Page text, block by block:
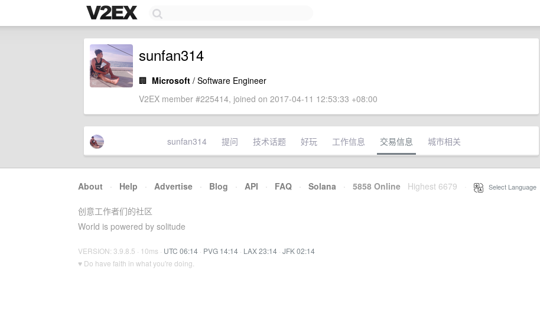
sunfan314
🏢 Microsoft / Software Engineer
V2EX member #225414, joined on 2017-04-11 12:53:33 +08:00
sunfan314 提问 技术话题 好玩 工作信息 交易信息 城市相关
About · Help · Advertise · Blog · API · FAQ · Solana · 5858 Online Highest 6679 Select Language
创意工作者们的社区
World is powered by solitude
VERSION: 3.9.8.5 · 10ms · UTC 06:14 · PVG 14:14 · LAX 23:14 · JFK 02:14
♥ Do have faith in what you're doing.